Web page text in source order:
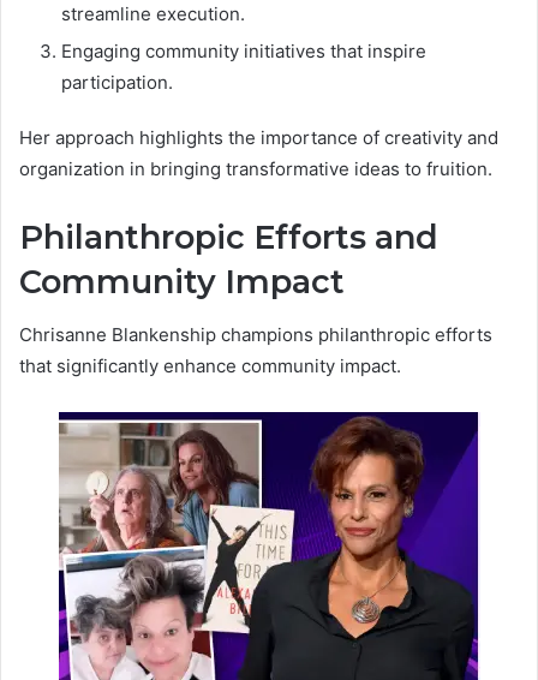
streamline execution.
Engaging community initiatives that inspire
participation.
Her approach highlights the importance of creativity and
organization in bringing transformative ideas to fruition.
Philanthropic Efforts and
Community Impact
Chrisanne Blankenship champions philanthropic efforts
that significantly enhance community impact.